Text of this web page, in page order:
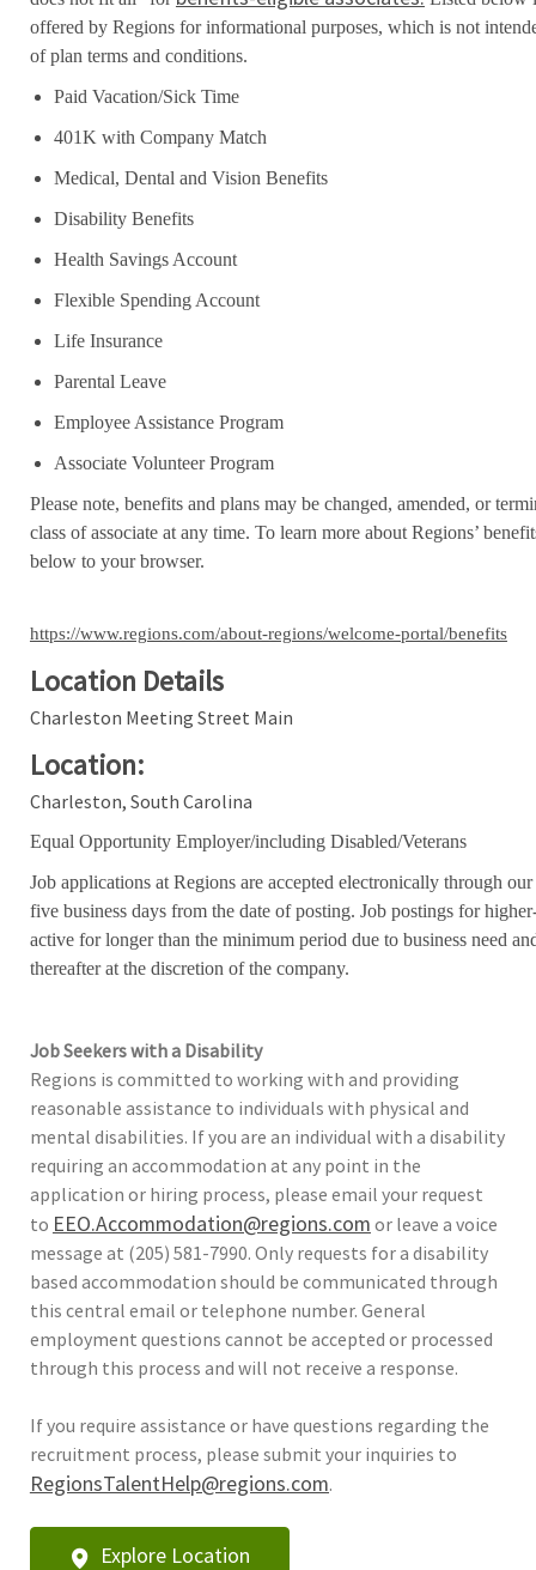
offered by Regions for informational purposes, which is not
of plan terms and conditions.
Paid Vacation/Sick Time
401K with Company Match
Medical, Dental and Vision Benefits
Disability Benefits
Health Savings Account
Flexible Spending Account
Life Insurance
Parental Leave
Employee Assistance Program
Associate Volunteer Program
Please note, benefits and plans may be changed, amended, or
class of associate at any time. To learn more about Regions’
below to your browser.
https://www.regions.com/about-regions/welcome-portal/benefits
Location Details
Charleston Meeting Street Main
Location:
Charleston, South Carolina
Equal Opportunity Employer/including Disabled/Veterans
Job applications at Regions are accepted electronically through
five business days from the date of posting. Job postings for
active for longer than the minimum period due to business need
thereafter at the discretion of the company.
Job Seekers with a Disability
Regions is committed to working with and providing
reasonable assistance to individuals with physical and
mental disabilities. If you are an individual with a disability
requiring an accommodation at any point in the
application or hiring process, please email your request
to EEO.Accommodation@regions.com or leave a voice
message at (205) 581-7990. Only requests for a disability
based accommodation should be communicated through
this central email or telephone number. General
employment questions cannot be accepted or processed
through this process and will not receive a response.
If you require assistance or have questions regarding the
recruitment process, please submit your inquiries to
RegionsTalentHelp@regions.com.
Explore Location